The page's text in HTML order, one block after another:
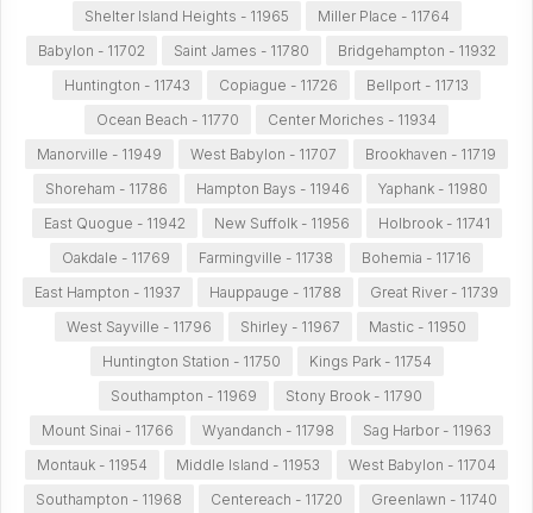
Shelter Island Heights - 11965
Miller Place - 11764
Babylon - 11702
Saint James - 11780
Bridgehampton - 11932
Huntington - 11743
Copiague - 11726
Bellport - 11713
Ocean Beach - 11770
Center Moriches - 11934
Manorville - 11949
West Babylon - 11707
Brookhaven - 11719
Shoreham - 11786
Hampton Bays - 11946
Yaphank - 11980
East Quogue - 11942
New Suffolk - 11956
Holbrook - 11741
Oakdale - 11769
Farmingville - 11738
Bohemia - 11716
East Hampton - 11937
Hauppauge - 11788
Great River - 11739
West Sayville - 11796
Shirley - 11967
Mastic - 11950
Huntington Station - 11750
Kings Park - 11754
Southampton - 11969
Stony Brook - 11790
Mount Sinai - 11766
Wyandanch - 11798
Sag Harbor - 11963
Montauk - 11954
Middle Island - 11953
West Babylon - 11704
Southampton - 11968
Centereach - 11720 Greenlawn - 11740